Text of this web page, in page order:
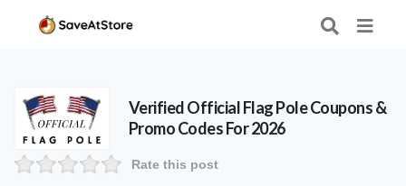
VerifiedOfficial Flag PoleCoupons &
Promo Codes For 2026
Rate this post